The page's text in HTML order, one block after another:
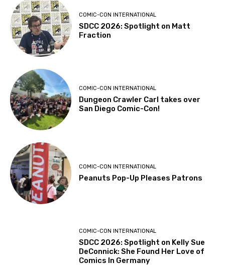
COMIC-CON INTERNATIONAL
SDCC 2026: Spotlight on Matt
Fraction
COMIC-CON INTERNATIONAL
Dungeon Crawler Carl takes over
San Diego Comic-Con!
COMIC-CON INTERNATIONAL
Peanuts Pop-Up Pleases Patrons
COMIC-CON INTERNATIONAL
SDCC 2026: Spotlight on Kelly Sue
DeConnick: She Found Her Love of
Comics In Germany